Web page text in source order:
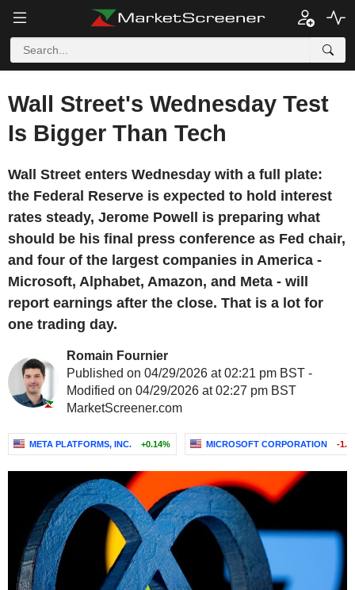
Wall Street's Wednesday Test
Is Bigger Than Tech
Wall Street enters Wednesday with a full plate:
the Federal Reserve is expected to hold interest
rates steady, Jerome Powell is preparing what
should be his final press conference as Fed chair,
and four of the largest companies in America -
Microsoft, Alphabet, Amazon, and Meta - will
report earnings after the close. That is a lot for
one trading day.
Romain Fournier
Published on 04/29/2026 at 02:21 pm BST -
Modified on 04/29/2026 at 02:27 pm BST
MarketScreener.com
META PLATFORMS, INC. +0.14% MICROSOFT CORPORATION -